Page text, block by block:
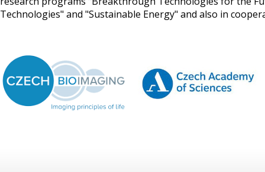
Technologies" and "Sustainable Energy" and also in